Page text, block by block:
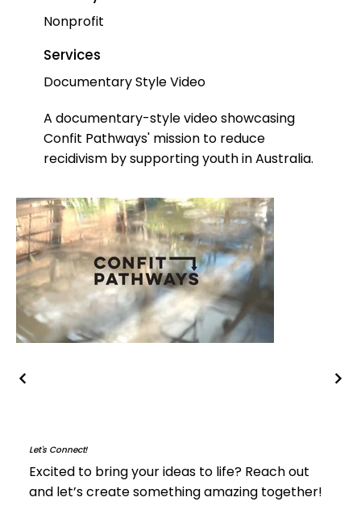
Nonprofit
Services
Documentary Style Video
A documentary-style video showcasing
Confit Pathways' mission to reduce
recidivism by supporting youth in Australia.
Let's Connect!
Excited to bring your ideas to life? Reach out
and let’s create something amazing together!